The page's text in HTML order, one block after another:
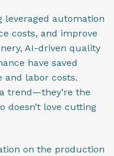
leveraged automation
costs, and improve
AI-driven quality
have saved
labor costs.
trend—they’re the
doesn’t love cutting
on the production